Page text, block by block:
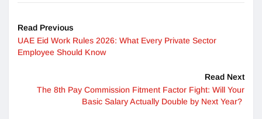
Read Previous
UAE Eid Work Rules 2026: What Every Private Sector
Employee Should Know
Read Next
The 8th Pay Commission Fitment Factor Fight: Will Your
Basic Salary Actually Double by Next Year?